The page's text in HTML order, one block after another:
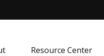
Resource Center